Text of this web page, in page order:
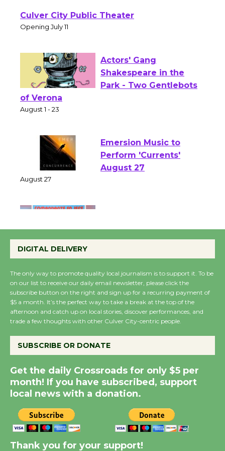
Open 27th Year of
Culver City Public Theater
Actors' Gang
Shakespeare in the
of Verona
Emersion Music to
Perform 'Currents'
Wende Museum to
Host Ruiz - Surviving
Summer Nights with
KCRW @The Wende
August 14
New Water Wheel to be
Dedicated @ Culver
City Julian Dixon Library
August 8
Kentwood Players -
DIGITAL DELIVERY
The only way to promote quality local journalism is to support it. To be
on our list to receive our daily email newsletter, please click the
subscribe button on the right and sign up for a recurring payment of
$5 a month. It’s the perfect way to take a break at the top of the
afternoon and catch up on local stories, discover performances, and
trade a few thoughts with other Culver City-centric people.
SUBSCRIBE OR DONATE
Get the daily Crossroads for only $5 per
month! If you have subscribed, support
local news with a donation.
Thank you for your support!